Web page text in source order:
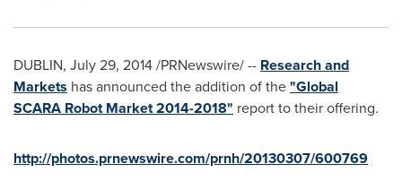
DUBLIN, July 29, 2014/PRNewswire/ -- Research and
Markets has announced the addition of the"Global
SCARA Robot Market 2014-2018" report to their offering.
http://photos.prnewswire.com/prnh/20130307/600769